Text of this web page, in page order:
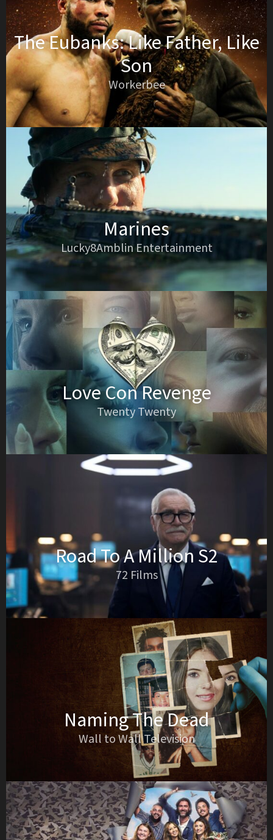
The Eubanks: Like Father, Like
Son
Workerbee
Marines
Lucky8Amblin Entertainment
Love Con Revenge
Twenty Twenty
Road To A Million S2
72 Films
Naming The Dead
Wall to Wall Television